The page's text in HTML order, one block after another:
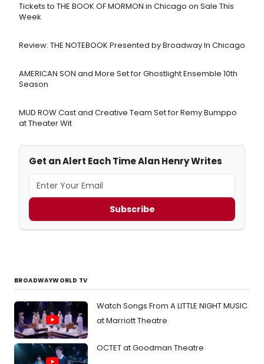
Tickets to THE BOOK OF MORMON in Chicago on Sale This
Week
Review: THE NOTEBOOK Presented by Broadway In Chicago
AMERICAN SON and More Set for Ghostlight Ensemble 10th
Season
MUD ROW Cast and Creative Team Set for Remy Bumppo
at Theater Wit
Get an Alert Each Time Alan Henry Writes
Subscribe
BROADWAYWORLD TV
Watch Songs From A LITTLE NIGHT MUSIC
at Marriott Theatre
OCTET at Goodman Theatre